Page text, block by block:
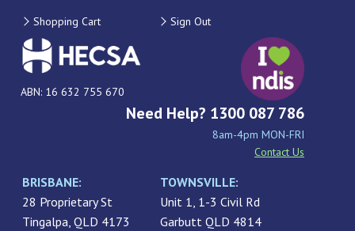
Shopping Cart Sign Out
ABN: 16 632 755 670
Need Help? 1300 087 786
8am-4pm MON-FRI
Contact Us
BRISBANE:
28 Proprietary St
Tingalpa, QLD 4173
TOWNSVILLE:
Unit 1, 1-3 Civil Rd
Garbutt QLD 4814